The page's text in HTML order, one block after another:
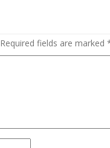
Required fields are marked